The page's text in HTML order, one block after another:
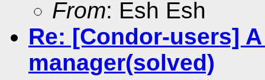
From: Esh Esh
Re: [Condor-users]
manager(solved)